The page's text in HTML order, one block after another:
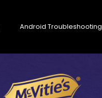
Android Troubleshooting